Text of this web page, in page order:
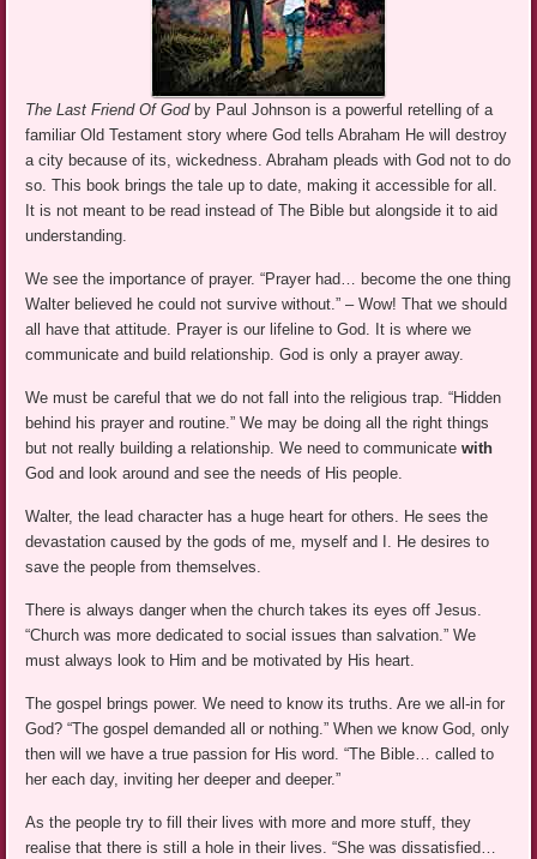
The Last Friend Of God by Paul Johnson is a powerful retelling of a
familiar Old Testament story where God tells Abraham He will destroy
a city because of its, wickedness. Abraham pleads with God not to do
so. This book brings the tale up to date, making it accessible for all.
It is not meant to be read instead of The Bible but alongside it to aid
understanding.
We see the importance of prayer. “Prayer had… become the one thing
Walter believed he could not survive without.” – Wow! That we should
all have that attitude. Prayer is our lifeline to God. It is where we
communicate and build relationship. God is only a prayer away.
We must be careful that we do not fall into the religious trap. “Hidden
behind his prayer and routine.” We may be doing all the right things
but not really building a relationship. We need to communicatewith
God and look around and see the needs of His people.
Walter, the lead character has a huge heart for others. He sees the
devastation caused by the gods of me, myself and I. He desires to
save the people from themselves.
There is always danger when the church takes its eyes off Jesus.
“Church was more dedicated to social issues than salvation.” We
must always look to Him and be motivated by His heart.
The gospel brings power. We need to know its truths. Are we all-in for
God? “The gospel demanded all or nothing.” When we know God, only
then will we have a true passion for His word. “The Bible… called to
her each day, inviting her deeper and deeper.”
As the people try to fill their lives with more and more stuff, they
realise that there is still a hole in their lives. “She was dissatisfied…